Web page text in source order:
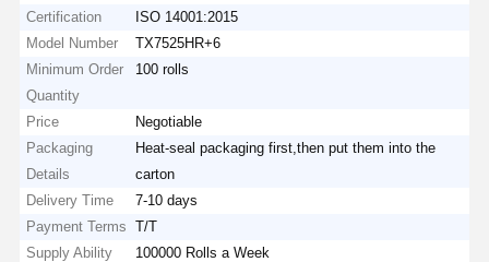
Certification
ISO 14001:2015
Model Number
TX7525HR+6
Minimum Order
Quantity
100 rolls
Price
Negotiable
Packaging
Details
Heat-seal packaging first,then put them into the
carton
Delivery Time
7-10 days
Payment Terms
T/T
Supply Ability
100000 Rolls a Week